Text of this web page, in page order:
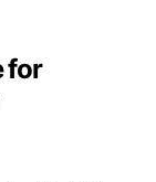
for